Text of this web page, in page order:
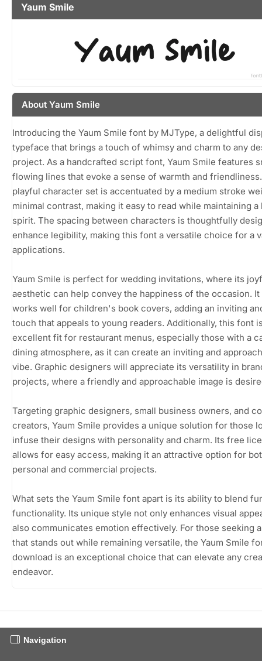
Yaum Smile
About Yaum Smile
Introducing the Yaum Smile font by MJType, a delightful
typeface that brings a touch of whimsy and charm to any
project. As a handcrafted script font, Yaum Smile features
flowing lines that evoke a sense of warmth and
playful character set is accentuated by a medium stroke
minimal contrast, making it easy to read while maintaining a
spirit. The spacing between characters is thoughtfully
enhance legibility, making this font a versatile choice for a
applications.
Yaum Smile is perfect for wedding invitations, where its
aesthetic can help convey the happiness of the occasion. It
works well for children's book covers, adding an inviting
touch that appeals to young readers. Additionally, this font
excellent fit for restaurant menus, especially those with a
dining atmosphere, as it can create an inviting and
vibe. Graphic designers will appreciate its versatility in
projects, where a friendly and approachable image is
Targeting graphic designers, small business owners, and
creators, Yaum Smile provides a unique solution for those
infuse their designs with personality and charm. Its free
allows for easy access, making it an attractive option for
personal and commercial projects.
What sets the Yaum Smile font apart is its ability to blend
functionality. Its unique style not only enhances visual
also communicates emotion effectively. For those seeking
that stands out while remaining versatile, the Yaum Smile
download is an exceptional choice that can elevate any
endeavor.
Navigation